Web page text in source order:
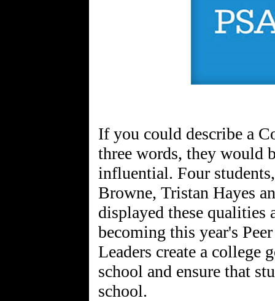
If you could describe a
three words, they would
influential. Four
Browne, Tristan Hayes
displayed these qualities
becoming this year's
Leaders create a college
school and ensure that
school.